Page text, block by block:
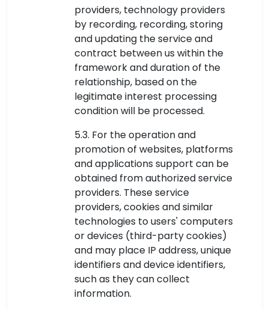
providers, technology providers
by recording, recording, storing
and updating the service and
contract between us within the
framework and duration of the
relationship, based on the
legitimate interest processing
condition will be processed.
5.3. For the operation and
promotion of websites, platforms
and applications support can be
obtained from authorized service
providers. These service
providers, cookies and similar
technologies to users' computers
or devices (third-party cookies)
and may place IP address, unique
identifiers and device identifiers,
such as they can collect
information.